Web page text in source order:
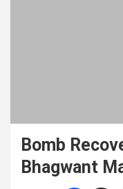
Bomb
Bhagwant